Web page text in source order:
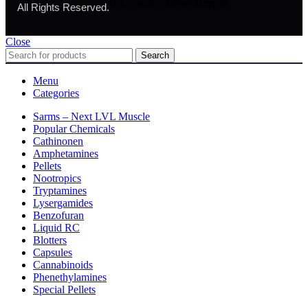
All Rights Reserved.
Close
Search
Menu
Categories
Sarms – Next LVL Muscle
Popular Chemicals
Cathinonen
Amphetamines
Pellets
Nootropics
Tryptamines
Lysergamides
Benzofuran
Liquid RC
Blotters
Capsules
Cannabinoids
Phenethylamines
Special Pellets